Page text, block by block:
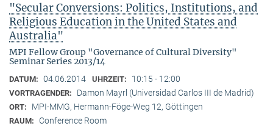
"Secular Conversions: Politics, Institutions, and
Religious Education in the United States and
Australia"
MPI Fellow Group "Governance of Cultural Diversity"
Seminar Series 2013/14
DATUM: 04.06.2014 UHRZEIT: 10:15 - 12:00
VORTRAGENDER: Damon Mayrl (Universidad Carlos III de Madrid)
ORT: MPI-MMG, Hermann-Föge-Weg 12, Göttingen
RAUM: Conference Room